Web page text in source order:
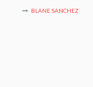
BLANE SANCHEZ